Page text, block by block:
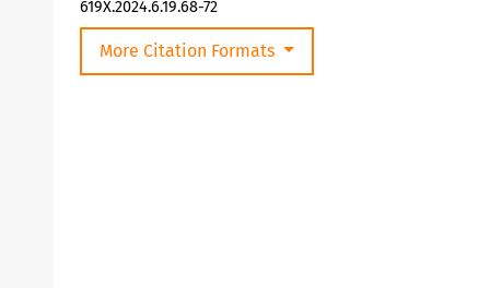
619X.2024.6.19.68-72
More Citation Formats